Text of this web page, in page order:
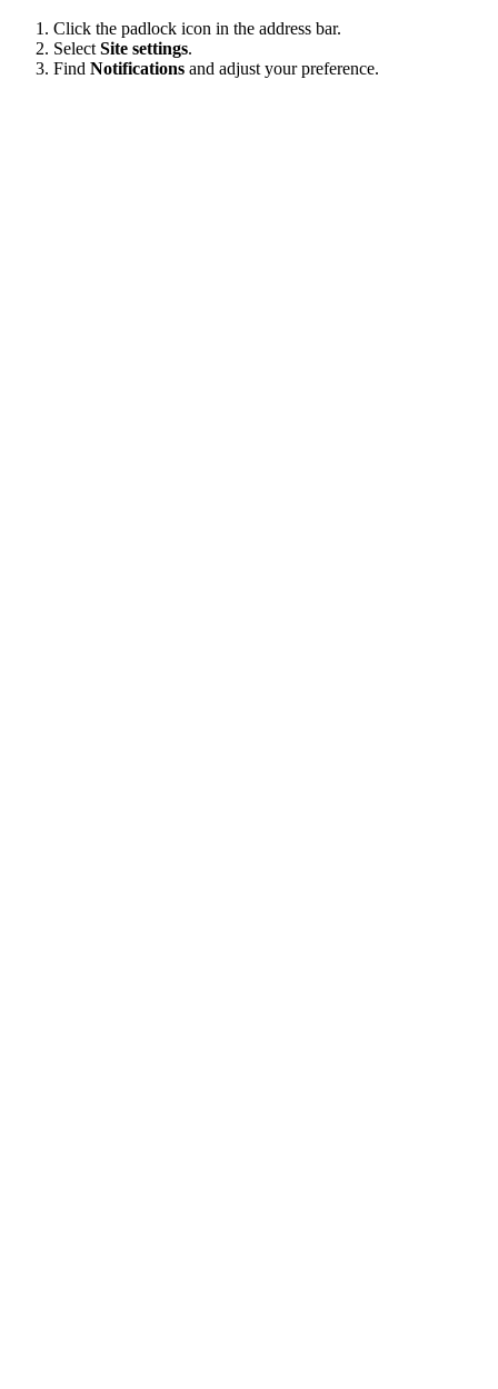
Click the padlock icon in the address bar.
Select Site settings.
Find Notifications and adjust your preference.